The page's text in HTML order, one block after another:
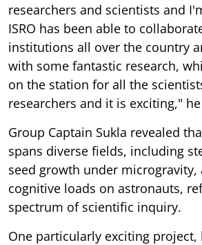
researchers and scientists and
ISRO has been able to
institutions all over the country
with some fantastic research,
on the station for all the
researchers and it is exciting,"
Group Captain Sukla revealed
spans diverse fields, including
seed growth under microgravity,
cognitive loads on astronauts,
spectrum of scientific inquiry.
One particularly exciting project,